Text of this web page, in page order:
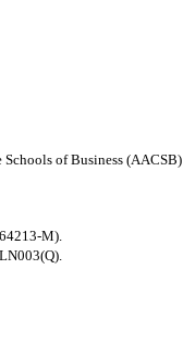
of Business (AACSB)
M).